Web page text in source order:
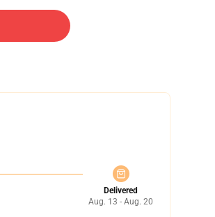
Delivered
Aug. 13 - Aug. 20